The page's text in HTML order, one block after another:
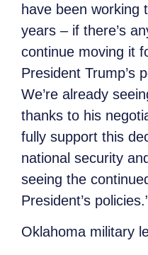
have been working
years – if there’s
continue moving it
President Trump’s
We’re already
thanks to his
fully support this
national security
seeing the
President’s
Oklahoma military